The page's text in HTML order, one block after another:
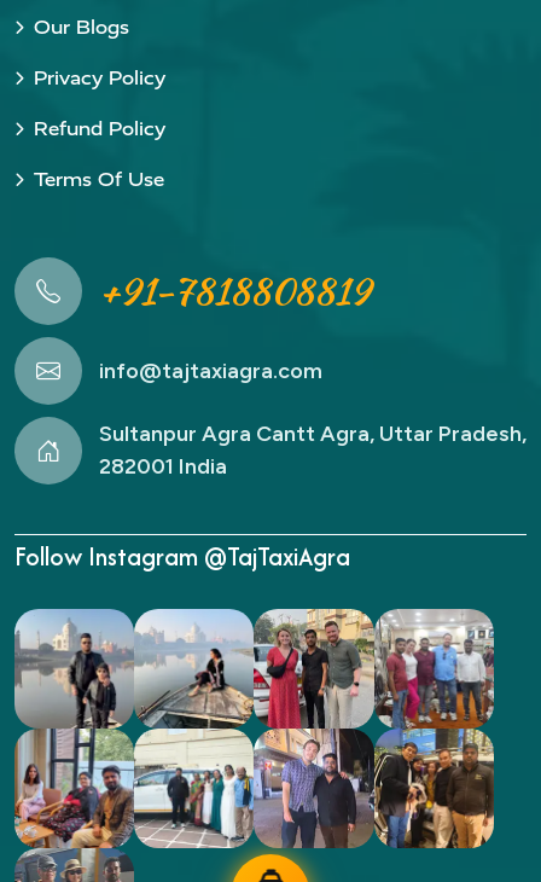
Our Blogs
Privacy Policy
Refund Policy
Terms Of Use
+91-7818808819
info@tajtaxiagra.com
Sultanpur Agra Cantt Agra, Uttar Pradesh,
282001 India
Follow Instagram @TajTaxiAgra